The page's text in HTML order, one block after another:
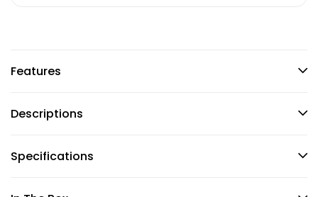
Features
Descriptions
Specifications